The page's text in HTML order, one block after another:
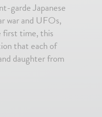
garde Japanese
war and UFOs,
first time, this
that each of
daughter from